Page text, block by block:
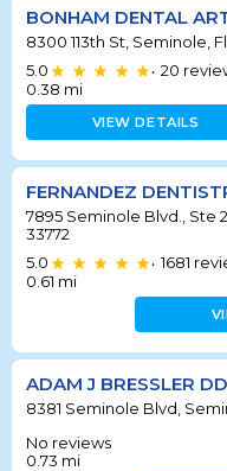
BONHAM DENTAL
8300 113th St, Seminole,
5.0
• 20
0.38 mi
VIEW DETAILS
FERNANDEZ
7895 Seminole Blvd., Ste
33772
5.0
• 1681
0.61 mi
ADAM J BRESSLER
8381 Seminole Blvd,
No reviews
0.73 mi